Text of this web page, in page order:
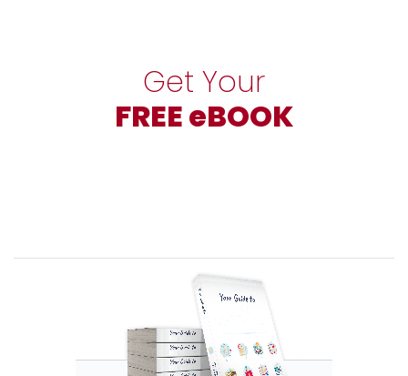
Get Your
FREE eBOOK